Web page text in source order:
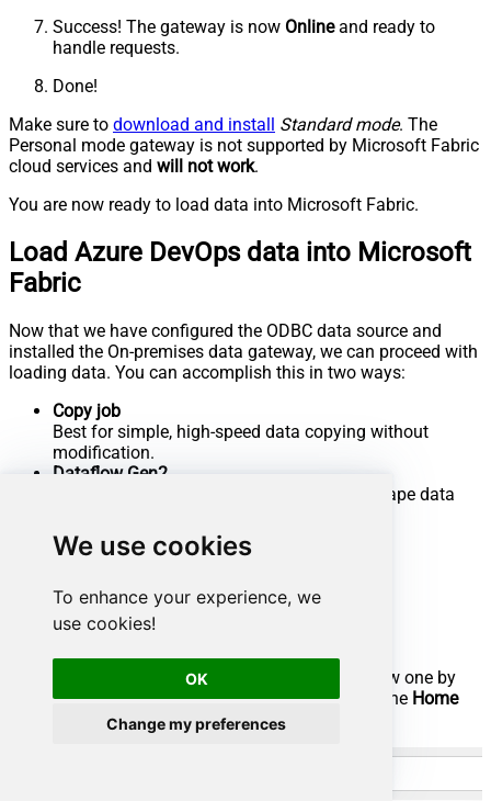
We use cookies
To enhance your experience, we
use cookies!
OK
Change my preferences
Success! The gateway is now Onlineand ready to
handle requests.
Done!
Make sure to download and install Standard mode. The
Personal mode gateway is not supported by Microsoft Fabric
cloud services and will not work.
You are now ready to load data into Microsoft Fabric.
Load Azure DevOps data into Microsoft
Fabric
Now that we have configured the ODBC data source and
installed the On-premises data gateway, we can proceed with
loading data. You can accomplish this in two ways:
Copy job
Best for simple, high-speed data copying without
modification.
Dataflow Gen2
Best if you need to transform, clean, or reshape data
Let's dive into the steps for both methods.
Use Copy job for high-speed loading
Select an existingWorkspace
or create a new one by
clickingNew workspace(ensure you are in the Home
section):